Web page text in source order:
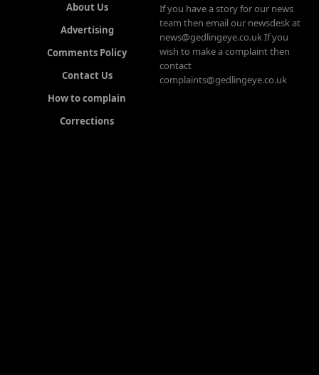
About Us
Advertising
Comments Policy
Contact Us
How to complain
Corrections
If you have a story for our news
team then email our newsdesk at
news@gedlingeye.co.uk If you
wish to make a complaint then
contact
complaints@gedlingeye.co.uk